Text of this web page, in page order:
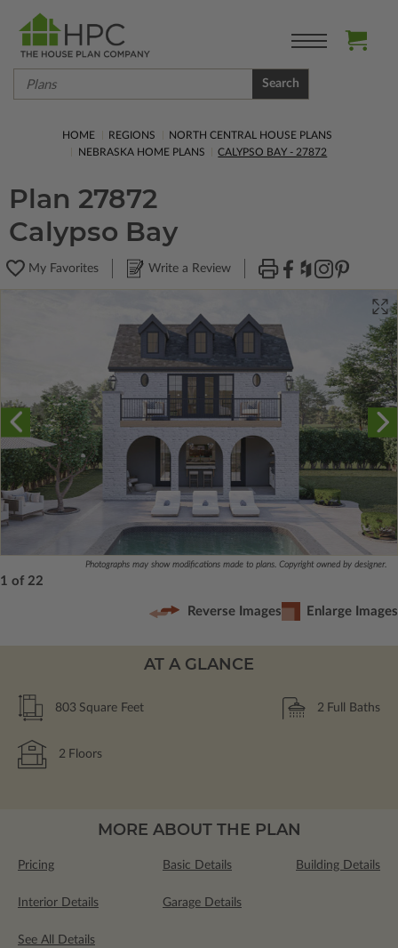
Search
HOME REGIONS
NORTH CENTRAL HOUSE PLANS
NEBRASKA HOME PLANS
CALYPSO BAY - 27872
Plan 27872
Calypso Bay
My Favorites Write a Review
Photographs may show modifications made to plans. Copyright owned by designer.
1 of 22
Reverse Images Enlarge Images
AT A GLANCE
803 Square Feet 2 Full Baths
2 Floors
MORE ABOUT THE PLAN
Pricing Basic Details Building Details
Interior Details Garage Details
See All Details